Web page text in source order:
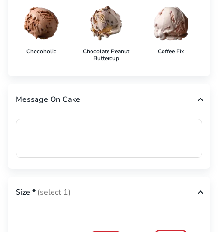
Chocoholic
Chocolate Peanut
Buttercup
Coffee Fix
Message On Cake
Size * (select 1)